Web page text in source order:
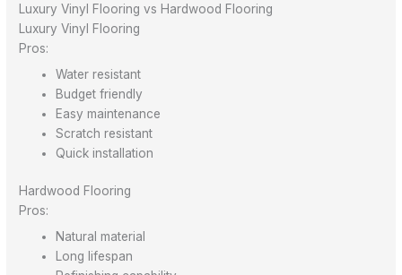
Luxury Vinyl Flooring vs Hardwood Flooring
Luxury Vinyl Flooring
Pros:
Water resistant
Budget friendly
Easy maintenance
Scratch resistant
Quick installation
Hardwood Flooring
Pros:
Natural material
Long lifespan